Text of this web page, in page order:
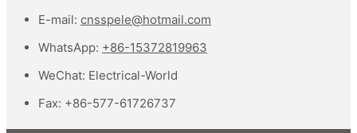
E-mail: cnsspele@hotmail.com
WhatsApp: +86-15372819963
WeChat: Electrical-World
Fax: +86-577-61726737